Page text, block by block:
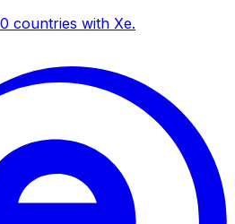
countries with Xe.